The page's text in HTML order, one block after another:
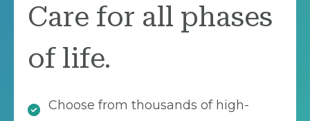
Care for all phases
of life.
Choose from thousands of high-